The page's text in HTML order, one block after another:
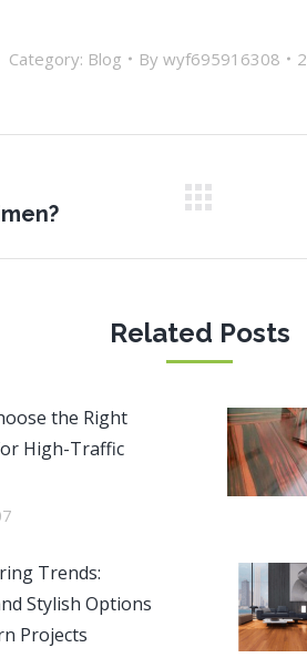
Category: Blog Bywyf695916308
Related Posts
the Right
High-Traffic
Trends:
Stylish Options
Projects